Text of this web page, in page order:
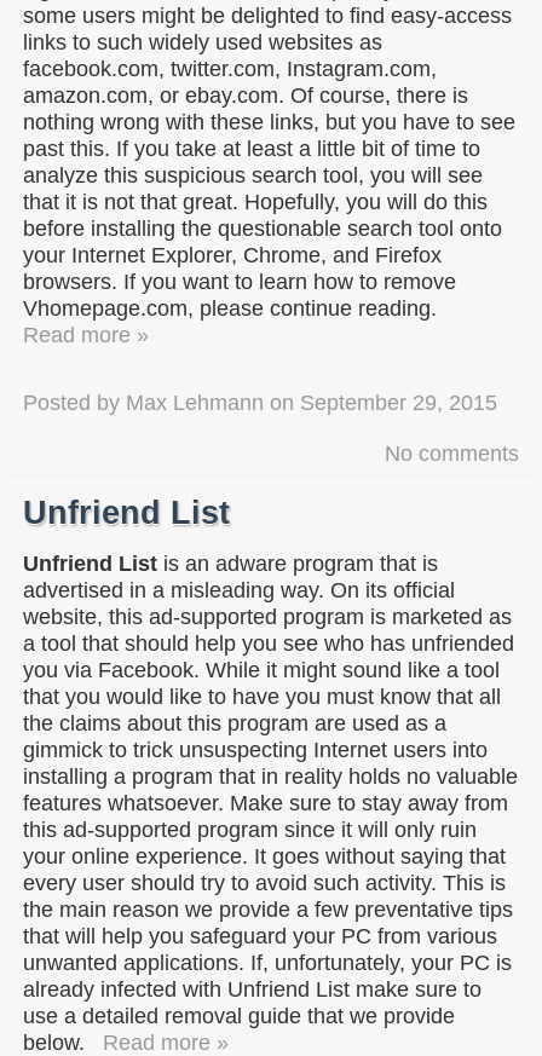
some users might be delighted to find easy-access
links to such widely used websites as
facebook.com, twitter.com, Instagram.com,
amazon.com, or ebay.com. Of course, there is
nothing wrong with these links, but you have to see
past this. If you take at least a little bit of time to
analyze this suspicious search tool, you will see
that it is not that great. Hopefully, you will do this
before installing the questionable search tool onto
your Internet Explorer, Chrome, and Firefox
browsers. If you want to learn how to remove
Vhomepage.com, please continue reading.
Read more »
Posted by Max Lehmann on September 29, 2015
No comments
Unfriend List
Unfriend List is an adware program that is
advertised in a misleading way. On its official
website, this ad-supported program is marketed as
a tool that should help you see who has unfriended
you via Facebook. While it might sound like a tool
that you would like to have you must know that all
the claims about this program are used as a
gimmick to trick unsuspecting Internet users into
installing a program that in reality holds no valuable
features whatsoever. Make sure to stay away from
this ad-supported program since it will only ruin
your online experience. It goes without saying that
every user should try to avoid such activity. This is
the main reason we provide a few preventative tips
that will help you safeguard your PC from various
unwanted applications. If, unfortunately, your PC is
already infected with Unfriend List make sure to
use a detailed removal guide that we provide
below.
Read more »